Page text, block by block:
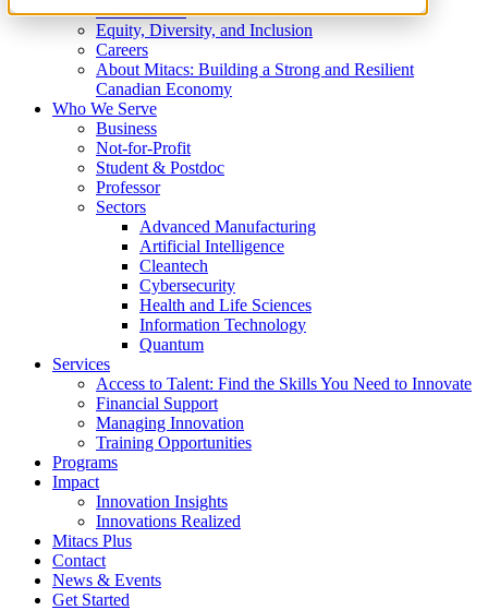
What We Do
Equity, Diversity, and Inclusion
Careers
About Mitacs: Building a Strong and Resilient
Canadian Economy
Who We Serve
Business
Not-for-Profit
Student & Postdoc
Professor
Sectors
Advanced Manufacturing
Artificial Intelligence
Cleantech
Cybersecurity
Health and Life Sciences
Information Technology
Quantum
Services
Access to Talent: Find the Skills You Need to Innovate
Financial Support
Managing Innovation
Training Opportunities
Programs
Impact
Innovation Insights
Innovations Realized
Mitacs Plus
Contact
News & Events
Get Started